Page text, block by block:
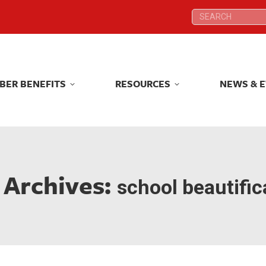
Search:
BENEFITS RESOURCES NEWS &
Archives: school
Search:
BENEFITS RESOURCES NEWS &